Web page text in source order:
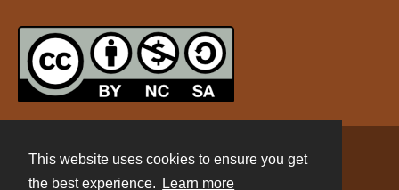
This website uses cookies to ensure you get
the best experience.
Learn more